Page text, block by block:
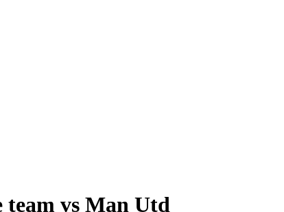
team vs Man Utd